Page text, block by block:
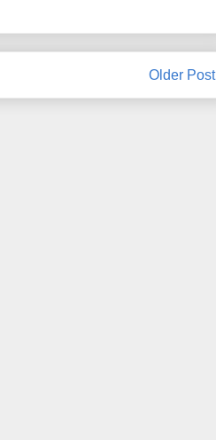
Older Post